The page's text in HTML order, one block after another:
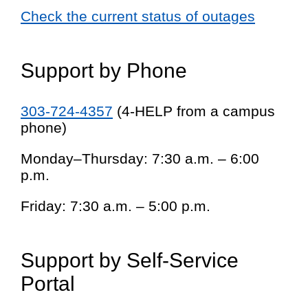
Check the current status of outages
Support by Phone
303-724-4357 (4-HELP from a campus
phone)
Monday–Thursday: 7:30 a.m. – 6:00
p.m.
Friday: 7:30 a.m. – 5:00 p.m.
Support by Self-Service
Portal